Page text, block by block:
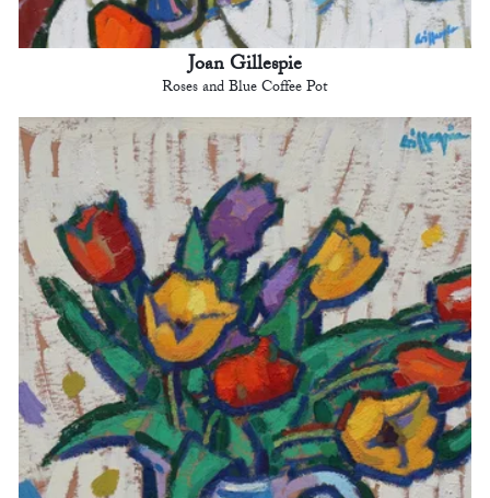
Joan Gillespie
Roses and Blue Coffee Pot